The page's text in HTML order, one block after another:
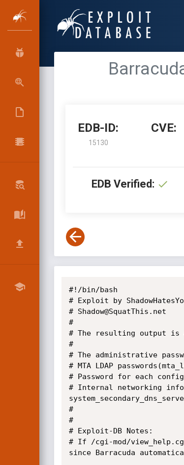
EDB-ID:
15130
CVE:
EDB Verified:
#!/bin/bash
# Exploit by
# Shadow@SquatThis.net
#
# The resulting output is
#
# The administrative
# MTA LDAP
# Password for each
# Internal networking
#
#
# Exploit-DB Notes:
# If /cgi-mod/
since Barracuda